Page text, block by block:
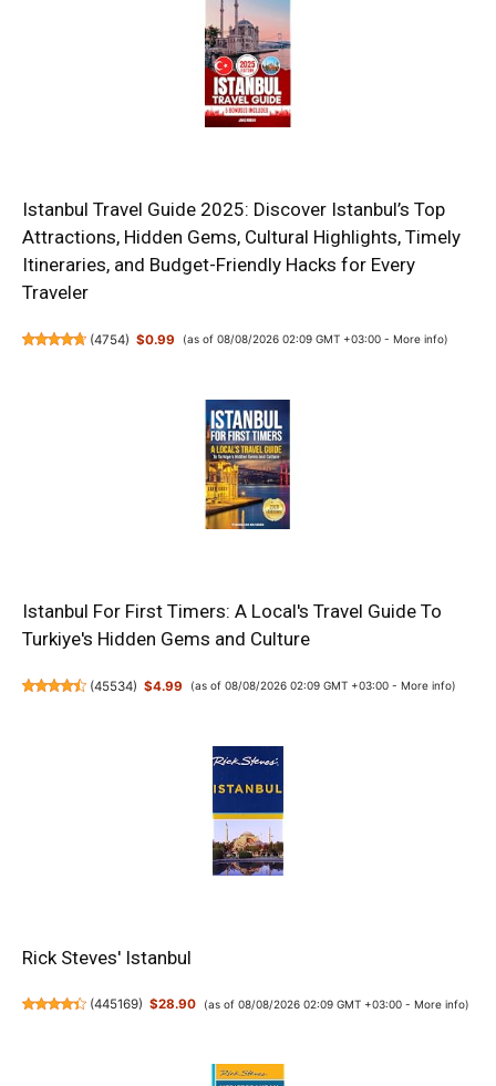
Istanbul Travel Guide 2025: Discover Istanbul’s Top
Attractions, Hidden Gems, Cultural Highlights, Timely
Itineraries, and Budget-Friendly Hacks for Every
Traveler
(4754) $0.99 (as of 08/08/2026 02:09 GMT +03:00 - More info)
Istanbul For First Timers: A Local's Travel Guide To
Turkiye's Hidden Gems and Culture
(45534) $4.99 (as of 08/08/2026 02:09 GMT +03:00 - More info)
Rick Steves' Istanbul
(445169) $28.90 (as of 08/08/2026 02:09 GMT +03:00 - More info)